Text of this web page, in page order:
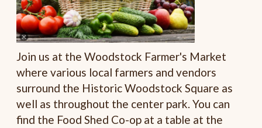
Join us at the Woodstock Farmer's Market
where various local farmers and vendors
surround the Historic Woodstock Square as
well as throughout the center park. You can
find the Food Shed Co-op at a table at the